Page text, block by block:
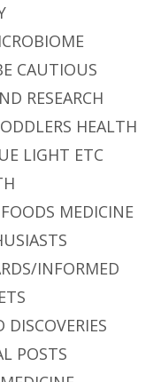
CAUTIOUS
RESEARCH
HEALTH
LIGHT ETC
MEDICINE
INFORMED
POSTS